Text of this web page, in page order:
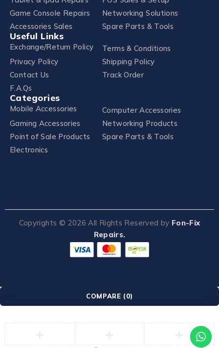
Game Console Repairs
Networking Solutions
Accessories Sales
Spare Parts & Tools
Useful Links
Exchange/Return Policy
Terms & Conditions
Privacy Policy
Shipping Policy
Contact Us
Track Order
F.A.Qs
Categories
Mobile Accessories
Computer Accessories
Gaming Accessories
Networking Products
Point of Sale Products
Spare Parts & Tools
Electronics
Copyrights © 2026 All Rights Reserved by Fon-Fix
Repairs.
COMPARE (0)